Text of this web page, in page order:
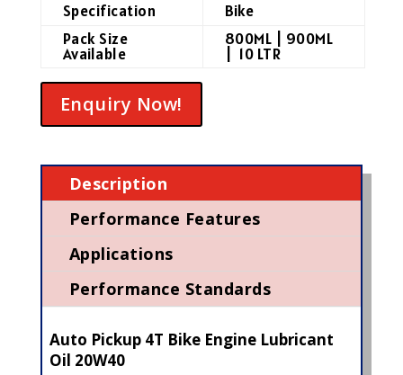
Specification
Bike
Pack Size
Available
800ML | 900ML
| 10 LTR
Enquiry Now!
Description
Performance Features
Applications
Performance Standards
Auto Pickup 4T Bike Engine Lubricant
Oil 20W40